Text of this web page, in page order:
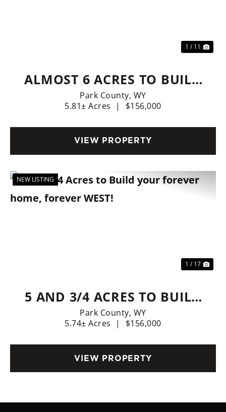
1 / 11
ALMOST 6 ACRES TO BUILD
YOUR DREAM HOME!
Park County, WY
5.81± Acres
| $156,000
VIEW PROPERTY
NEW LISTING
1 / 17
5 AND 3/4 ACRES TO BUILD
YOUR FOREVER HOME,
FOREVER WEST!
Park County, WY
5.74± Acres
| $156,000
VIEW PROPERTY